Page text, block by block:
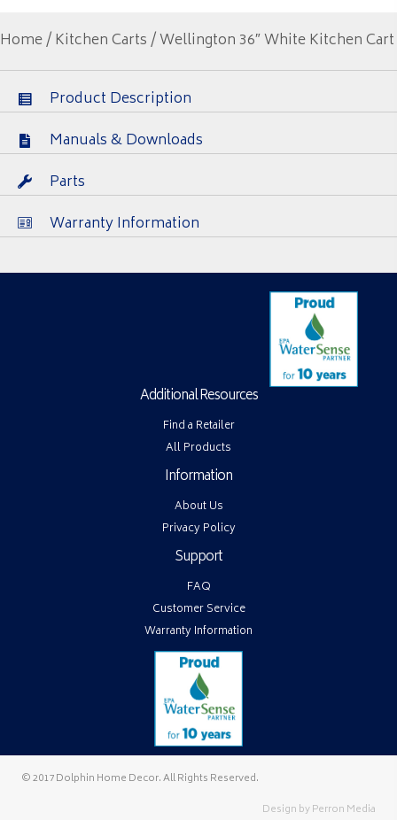
Home/Kitchen Carts/ Wellington 36″ White Kitchen Cart
Product Description
Manuals & Downloads
Parts
Warranty Information
Additional Resources
Find a Retailer
All Products
Information
About Us
Privacy Policy
Support
FAQ
Customer Service
Warranty Information
© 2017 Dolphin Home Decor. All Rights Reserved.
Design byPerron Media